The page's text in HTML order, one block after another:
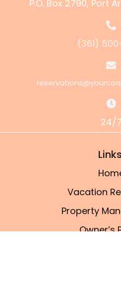
P.O. Box 2790, Port
(361)
24/7
Vacation
Property
Owner’s